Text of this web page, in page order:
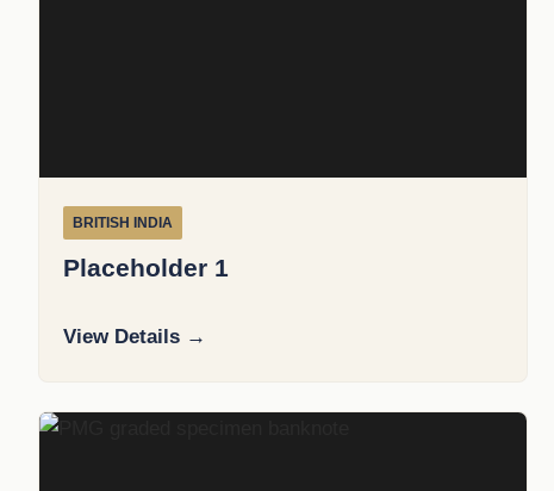
BRITISH INDIA
Placeholder 1
View Details →